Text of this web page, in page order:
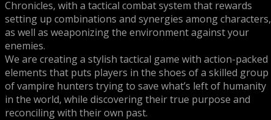
Chronicles, with a tactical combat system that rewards
setting up combinations and synergies among characters,
as well as weaponizing the environment against your
enemies.
We are creating a stylish tactical game with action-packed
elements that puts players in the shoes of a skilled group
of vampire hunters trying to save what’s left of humanity
in the world, while discovering their true purpose and
reconciling with their own past.